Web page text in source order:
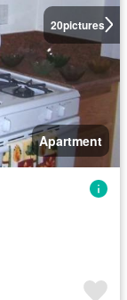
20pictures
Apartment